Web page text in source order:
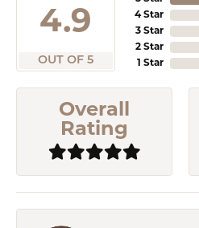
4.9
OUT OF 5
4 Star
3 Star
2 Star
1 Star
Overall
Rating